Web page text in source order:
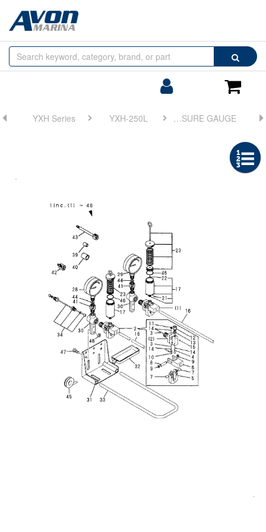
Search
Cart
Browse
by
YXH Series YXH-250L FIG 13. HYD. OIL PUMP(P24) & PRESSURE GAUGE